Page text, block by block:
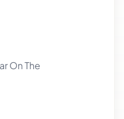
On The